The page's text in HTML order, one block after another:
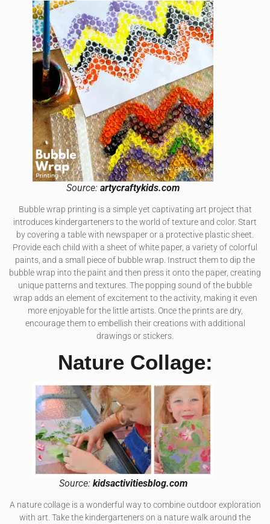
Source:artycraftykids.com
Bubble wrap printing is a simple yet captivating art project that
introduces kindergarteners to the world of texture and color. Start
by covering a table with newspaper or a protective plastic sheet.
Provide each child with a sheet of white paper, a variety of colorful
paints, and a small piece of bubble wrap. Instruct them to dip the
bubble wrap into the paint and then press it onto the paper, creating
unique patterns and textures. The popping sound of the bubble
wrap adds an element of excitement to the activity, making it even
more enjoyable for the little artists. Once the prints are dry,
encourage them to embellish their creations with additional
drawings or stickers.
Nature Collage:
Source: kidsactivitiesblog.com
A nature collage is a wonderful way to combine outdoor exploration
with art. Take the kindergarteners on a nature walk around the